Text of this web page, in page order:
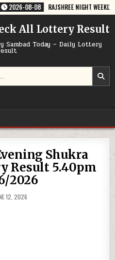
08-08 RAJSHREE NIGHT WEEKLY
All Lottery Result
Today – Daily Lottery
Shukra
Result 5.40pm
2026
12, 2026